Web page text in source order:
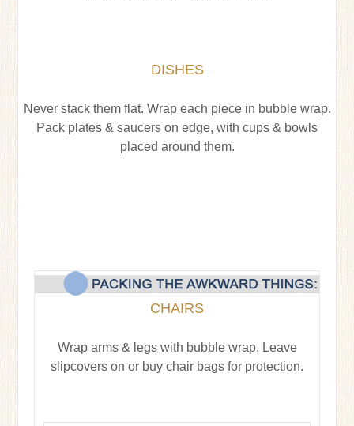
DISHES
Never stack them flat. Wrap each piece in bubble wrap.
Pack plates & saucers on edge, with cups & bowls
placed around them.
CHAIRS
Wrap arms & legs with bubble wrap. Leave
slipcovers on or buy chair bags for protection.